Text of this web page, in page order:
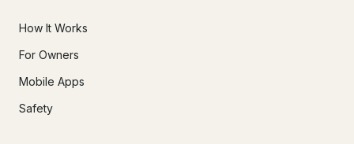
How It Works
For Owners
Mobile Apps
Safety